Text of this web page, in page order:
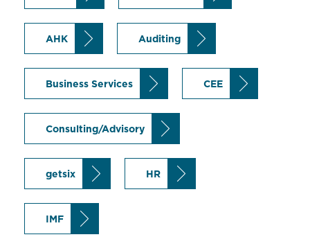
AHK Auditing
Business Services CEE
Consulting/Advisory
getsix HR
IMF